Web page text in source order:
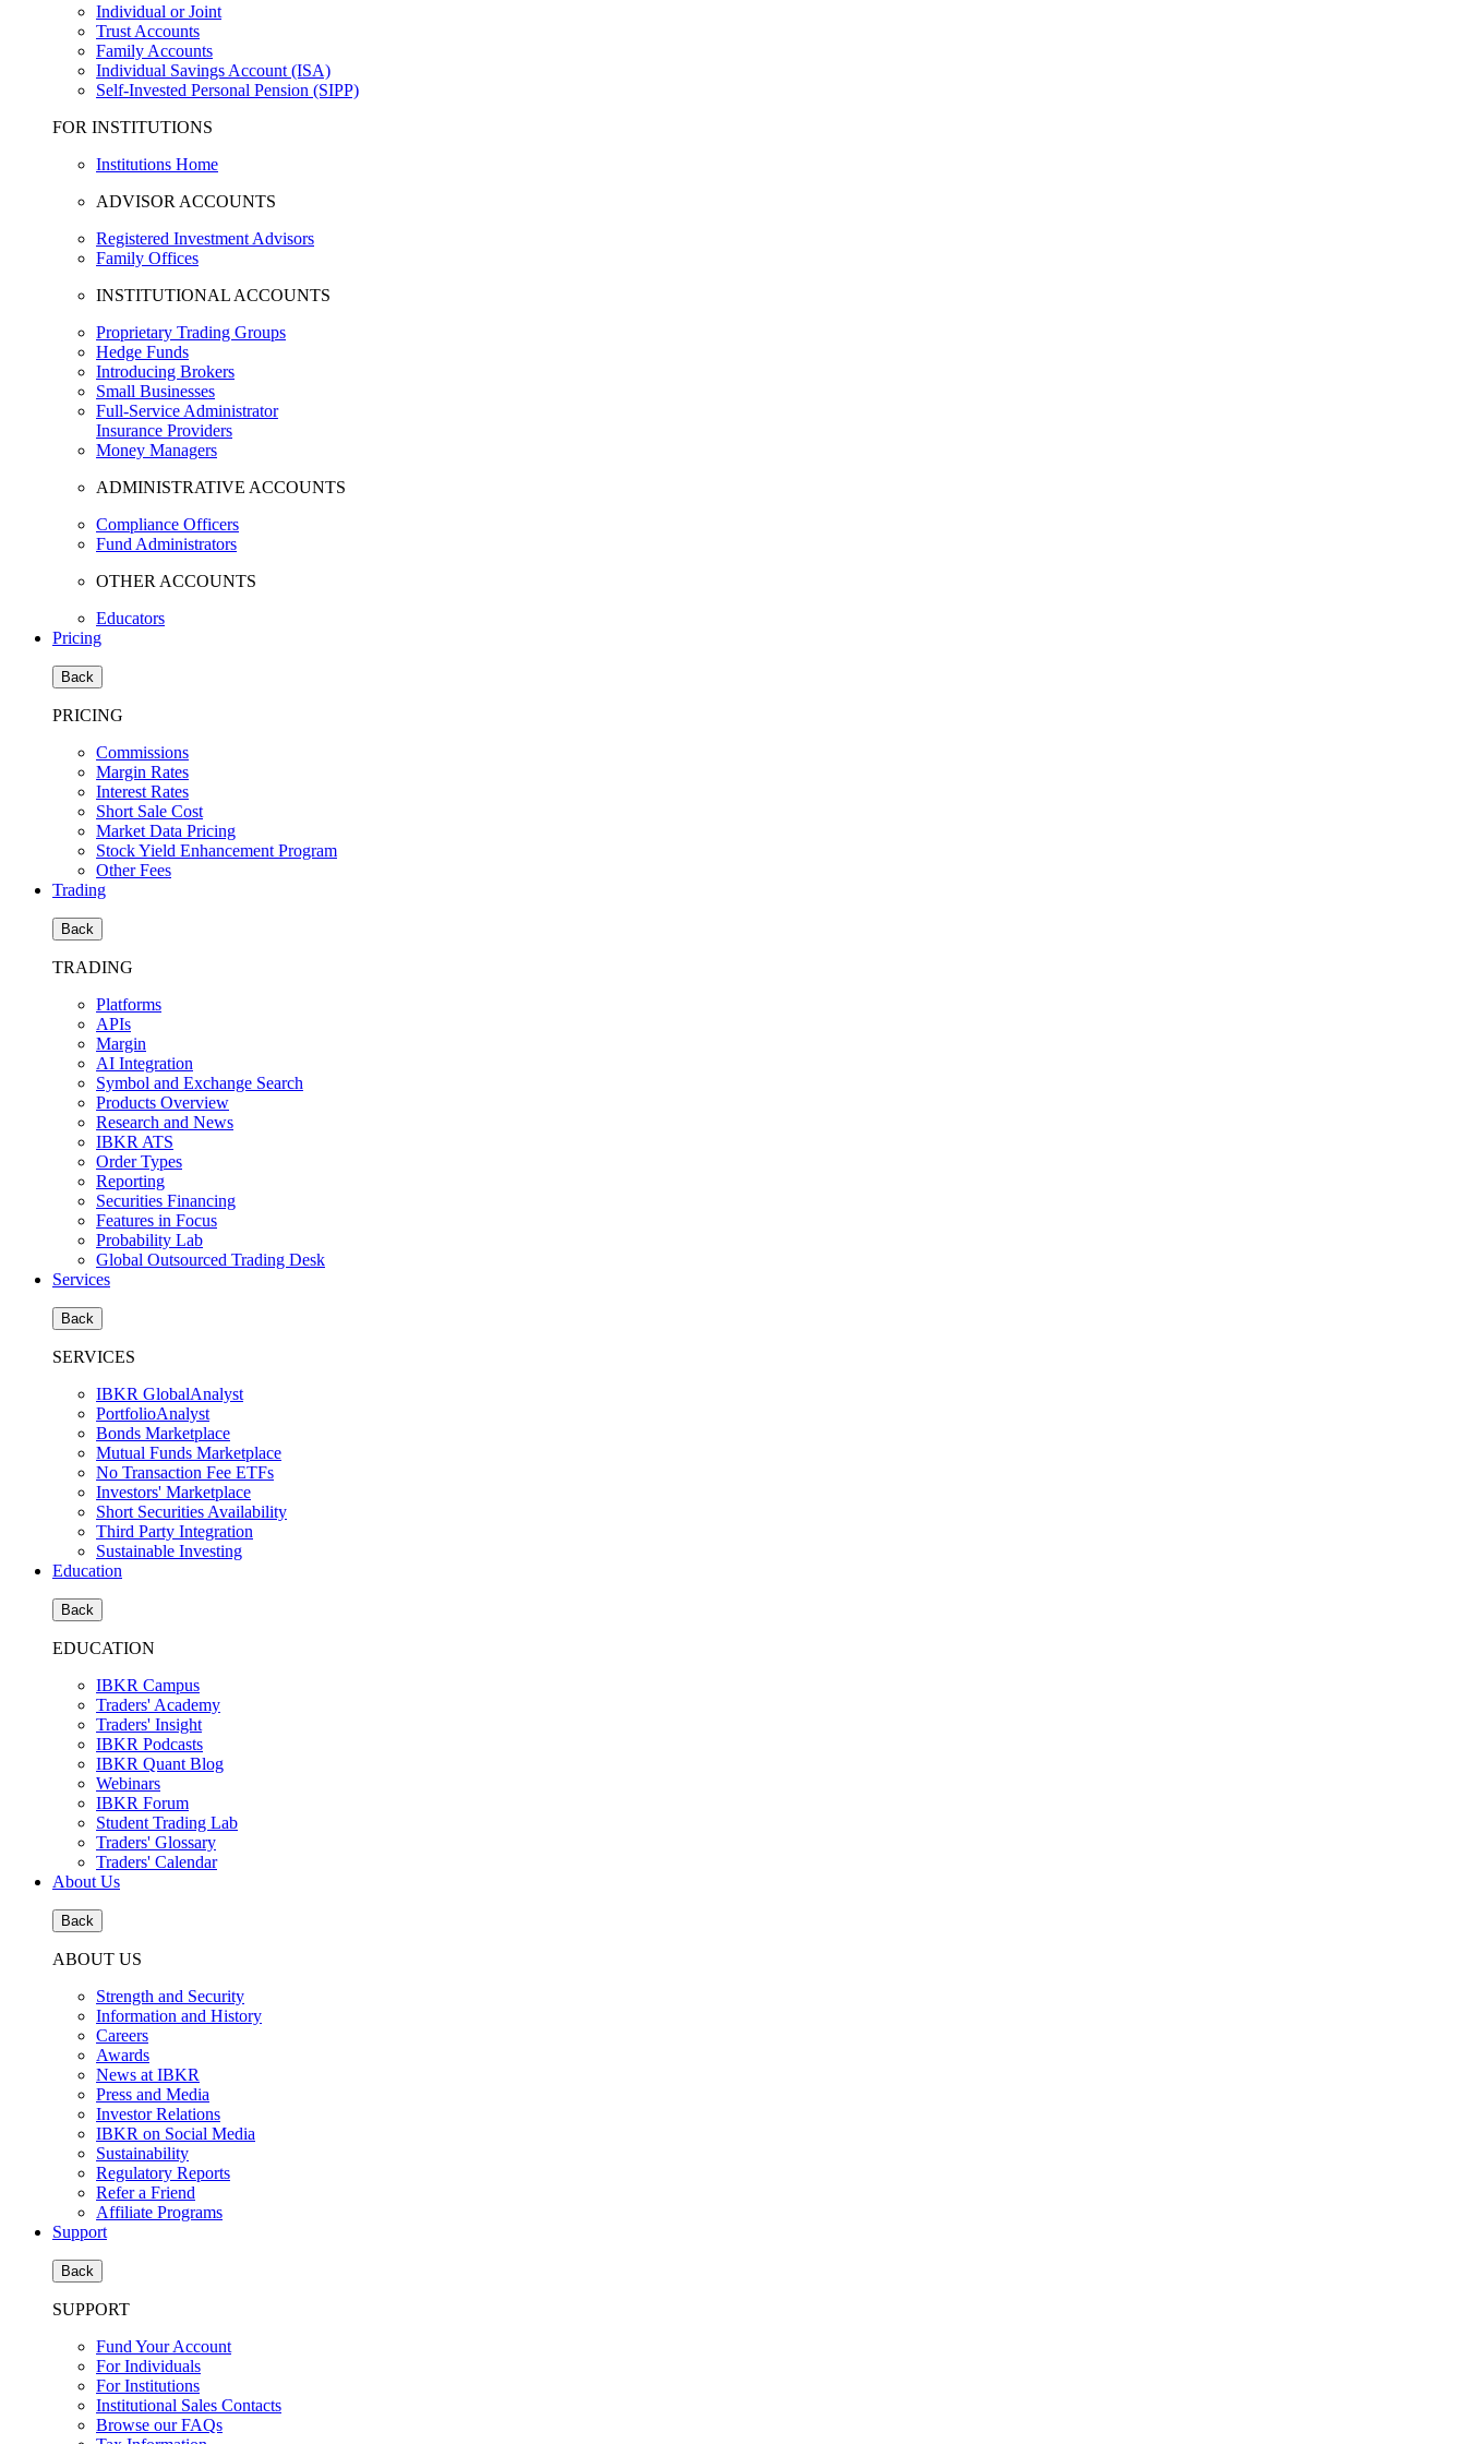
Individual or Joint
Trust Accounts
Family Accounts
Individual Savings Account (ISA)
Self-Invested Personal Pension (SIPP)
FOR INSTITUTIONS
Institutions Home
ADVISOR ACCOUNTS
Registered Investment Advisors
Family Offices
INSTITUTIONAL ACCOUNTS
Proprietary Trading Groups
Hedge Funds
Introducing Brokers
Small Businesses
Full-Service Administrator
Insurance Providers
Money Managers
ADMINISTRATIVE ACCOUNTS
Compliance Officers
Fund Administrators
OTHER ACCOUNTS
Educators
Pricing
Back
PRICING
Commissions
Margin Rates
Interest Rates
Short Sale Cost
Market Data Pricing
Stock Yield Enhancement Program
Other Fees
Trading
Back
TRADING
Platforms
APIs
Margin
AI Integration
Symbol and Exchange Search
Products Overview
Research and News
IBKR ATS
Order Types
Reporting
Securities Financing
Features in Focus
Probability Lab
Global Outsourced Trading Desk
Services
Back
SERVICES
IBKR GlobalAnalyst
PortfolioAnalyst
Bonds Marketplace
Mutual Funds Marketplace
No Transaction Fee ETFs
Investors' Marketplace
Short Securities Availability
Third Party Integration
Sustainable Investing
Education
Back
EDUCATION
IBKR Campus
Traders' Academy
Traders' Insight
IBKR Podcasts
IBKR Quant Blog
Webinars
IBKR Forum
Student Trading Lab
Traders' Glossary
Traders' Calendar
About Us
Back
ABOUT US
Strength and Security
Information and History
Careers
Awards
News at IBKR
Press and Media
Investor Relations
IBKR on Social Media
Sustainability
Regulatory Reports
Refer a Friend
Affiliate Programs
Support
Back
SUPPORT
Fund Your Account
For Individuals
For Institutions
Institutional Sales Contacts
Browse our FAQs